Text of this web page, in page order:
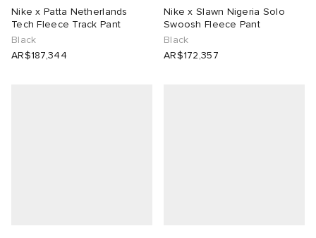
Nike x Patta Netherlands
Tech Fleece Track Pant
Black
AR$187,344
Nike x Slawn Nigeria Solo
Swoosh Fleece Pant
Black
AR$172,357